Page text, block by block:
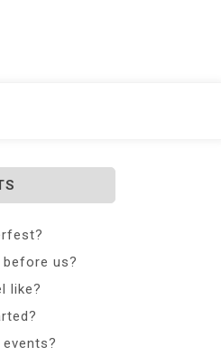
us?
like?